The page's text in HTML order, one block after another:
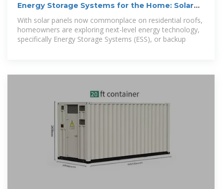
Energy Storage Systems for the Home: Solar
and More
With solar panels now commonplace on residential roofs,
homeowners are exploring next-level energy technology,
specifically Energy Storage Systems (ESS), or backup